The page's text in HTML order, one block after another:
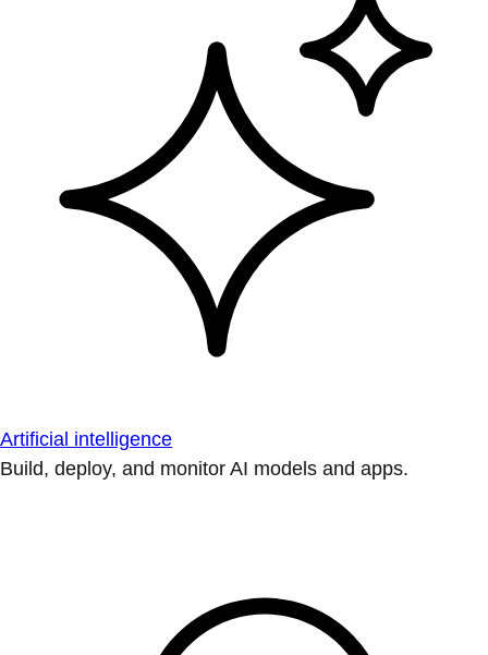
Artificial intelligence
Build, deploy, and monitor AI models and apps.